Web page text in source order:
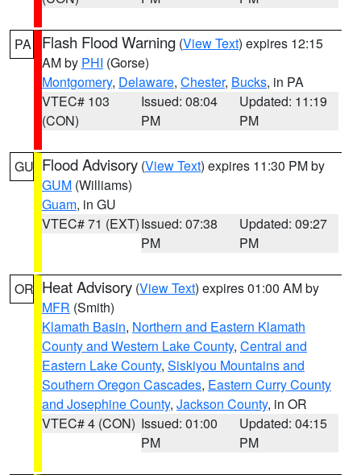
PA Flash Flood Warning (View Text) expires 12:15
AM by PHI (Gorse)
Montgomery, Delaware, Chester, Bucks, in PA
VTEC# 103
(CON)
Issued: 08:04
PM
Updated: 11:19
PM
GU Flood Advisory (View Text) expires 11:30 PM by
GUM (Williams)
Guam, in GU
VTEC# 71 (EXT)Issued: 07:38
PM
Updated: 09:27
PM
OR Heat Advisory (View Text) expires 01:00 AM by
MFR (Smith)
Klamath Basin, Northern and Eastern Klamath
County and Western Lake County, Central and
Eastern Lake County, Siskiyou Mountains and
Southern Oregon Cascades, Eastern Curry County
and Josephine County, Jackson County, in OR
VTEC# 4 (CON) Issued: 01:00
PM
Updated: 04:15
PM